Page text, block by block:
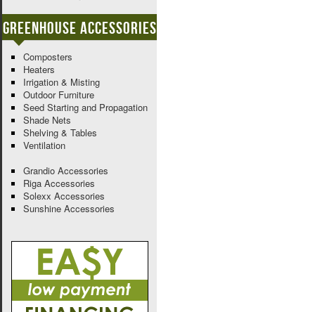
Greenhouse Accessories
Composters
Heaters
Irrigation & Misting
Outdoor Furniture
Seed Starting and Propagation
Shade Nets
Shelving & Tables
Ventilation
Grandio Accessories
Riga Accessories
Solexx Accessories
Sunshine Accessories